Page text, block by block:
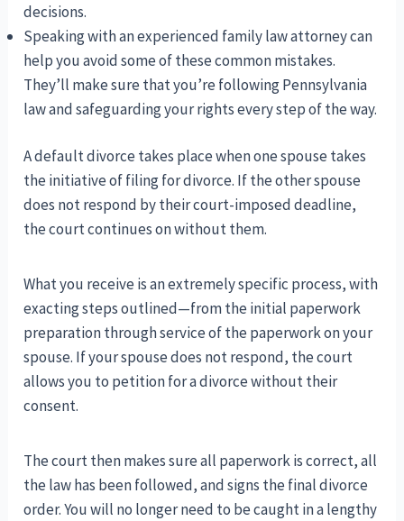
decisions.
Speaking with an experienced family law attorney can
help you avoid some of these common mistakes.
They’ll make sure that you’re following Pennsylvania
law and safeguarding your rights every step of the way.
A default divorce takes place when one spouse takes
the initiative of filing for divorce. If the other spouse
does not respond by their court-imposed deadline,
the court continues on without them.
What you receive is an extremely specific process, with
exacting steps outlined—from the initial paperwork
preparation through service of the paperwork on your
spouse. If your spouse does not respond, the court
allows you to petition for a divorce without their
consent.
The court then makes sure all paperwork is correct, all
the law has been followed, and signs the final divorce
order. You will no longer need to be caught in a lengthy